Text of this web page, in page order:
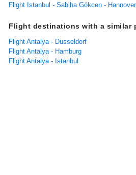
Flight Istanbul - Sabiha Gökcen - Hannover
Flight destinations with a similar
Flight Antalya - Dusseldorf
Flight Antalya - Hamburg
Flight Antalya - Istanbul